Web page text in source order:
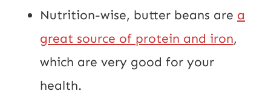
Nutrition-wise, butter beans are a
great source of protein and iron,
which are very good for your
health.